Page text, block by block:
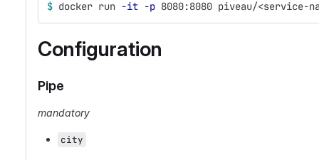
$ docker run -it -p 8080:8080 piveau/<service-
Configuration
Pipe
mandatory
city